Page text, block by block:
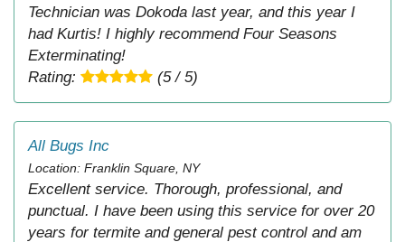
Technician was Dokoda last year, and this year I
had Kurtis! I highly recommend Four Seasons
Exterminating!
Rating:
(5 / 5)
All Bugs Inc
Location: Franklin Square, NY
Excellent service. Thorough, professional, and
punctual. I have been using this service for over 20
years for termite and general pest control and am